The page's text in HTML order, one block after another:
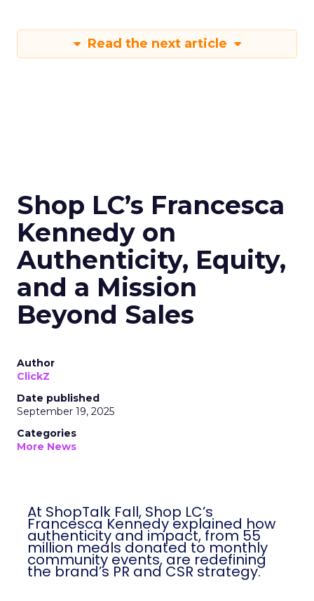
Read the next article
Shop LC’s Francesca
Kennedy on
Authenticity, Equity,
and a Mission
Beyond Sales
Author
ClickZ
Date published
September 19, 2025
Categories
More News
At ShopTalk Fall, Shop LC’s
Francesca Kennedy explained how
authenticity and impact, from 55
million meals donated to monthly
community events, are redefining
the brand’s PR and CSR strategy.